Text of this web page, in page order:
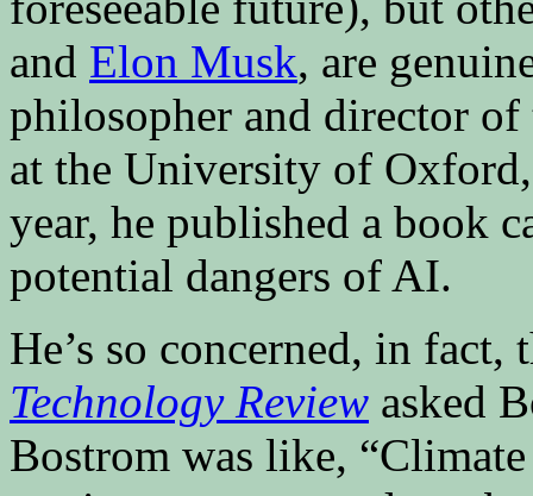
and Elon Musk, are
philosopher and director
at the University of
year, he published a book
potential dangers of AI.
He’s so concerned, in
Technology Review asked
Bostrom was like,